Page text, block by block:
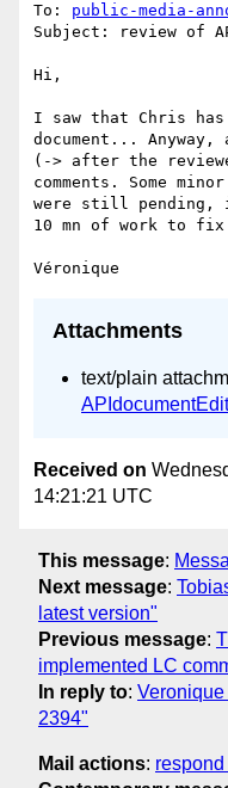
To: public-media-
Subject: review of
Hi,
I saw that Chris has
document... Anyway,
(-> after the
comments. Some
were still pending,
10 mn of work to
Attachments
text/plain
Received on
14:21:21 UTC
This message:
Next message:
latest version"
Previous message:
implemented LC
In reply to:
2394"
Mail actions: